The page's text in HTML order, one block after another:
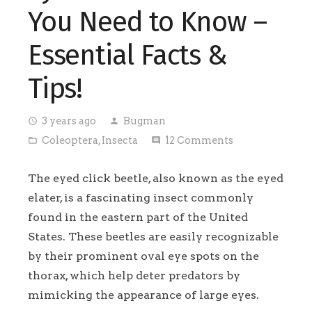
You Need to Know –
Essential Facts &
Tips!
access_time 3 years ago person Bugman
folder_open Coleoptera,Insecta comment 12 Comments
The eyed click beetle, also known as the eyed
elater, is a fascinating insect commonly
found in the eastern part of the United
States. These beetles are easily recognizable
by their prominent oval eye spots on the
thorax, which help deter predators by
mimicking the appearance of large eyes.